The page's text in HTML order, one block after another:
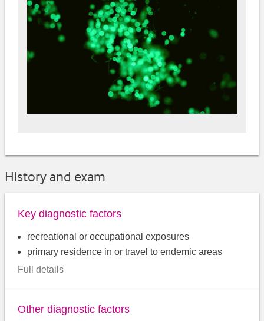
History and exam
Key diagnostic factors
recreational or occupational exposures
primary residence in or travel to endemic areas
Full details
Other diagnostic factors